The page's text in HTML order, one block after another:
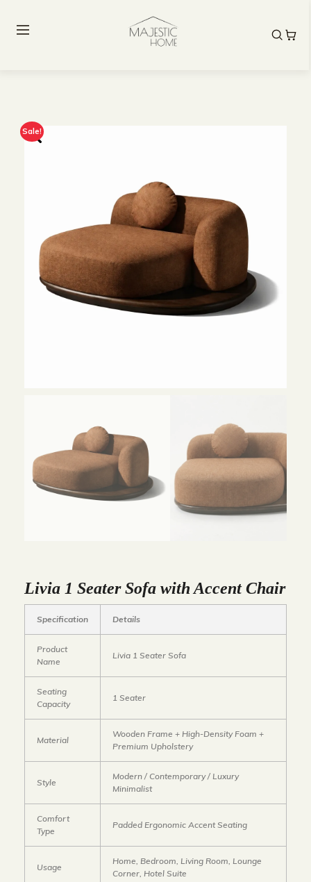
Sale!
Livia 1 Seater Sofa with Accent Chair
Specification Details
Product
Name
Livia 1 Seater Sofa
Seating
Capacity
1 Seater
Material
Wooden Frame + High-Density Foam +
Premium Upholstery
Style
Modern / Contemporary / Luxury
Minimalist
Comfort
Type
Padded Ergonomic Accent Seating
Usage
Home, Bedroom, Living Room, Lounge
Corner, Hotel Suite